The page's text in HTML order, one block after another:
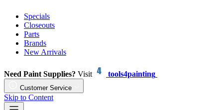
Specials
Closeouts
Parts
Brands
New Arrivals
Need Paint Supplies? Visit tools4painting
Customer Service
Skip to Content